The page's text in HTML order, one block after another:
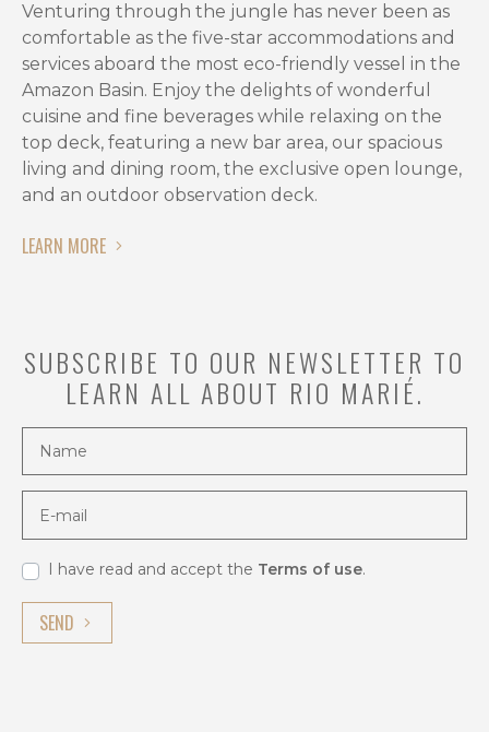
fishing
season
at
Rio
Marié
spans
the
dry
from
During
levels
in
the
Upper
Rio
Basin
drop,
Venturing through the jungle has never been as
comfortable as the five-star accommodations and
services aboard the most eco-friendly vessel in the
Amazon Basin. Enjoy the delights of wonderful
cuisine and fine beverages while relaxing on the
top deck, featuring a new bar area, our spacious
living and dining room, the exclusive open lounge,
and an outdoor observation deck.
LEARN MORE
SUBSCRIBE TO OUR NEWSLETTER TO
LEARN ALL ABOUT RIO MARIÉ.
I have read and accept the Terms of use.
SEND